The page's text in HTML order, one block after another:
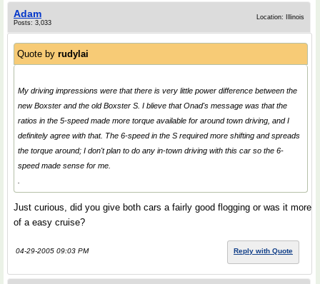
Adam
Posts: 3,033
Location: Illinois
Quote by rudylai
My driving impressions were that there is very little power difference between the
new Boxster and the old Boxster S. I blieve that Onad's message was that the
ratios in the 5-speed made more torque available for around town driving, and I
definitely agree with that. The 6-speed in the S required more shifting and spreads
the torque around; I don't plan to do any in-town driving with this car so the 6-
speed made sense for me.
Just curious, did you give both cars a fairly good flogging or was it more
of a easy cruise?
04-29-2005 09:03 PM Reply with Quote